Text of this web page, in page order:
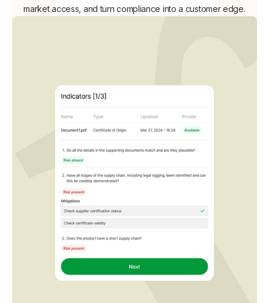
market access, and turn compliance into a customer edge.